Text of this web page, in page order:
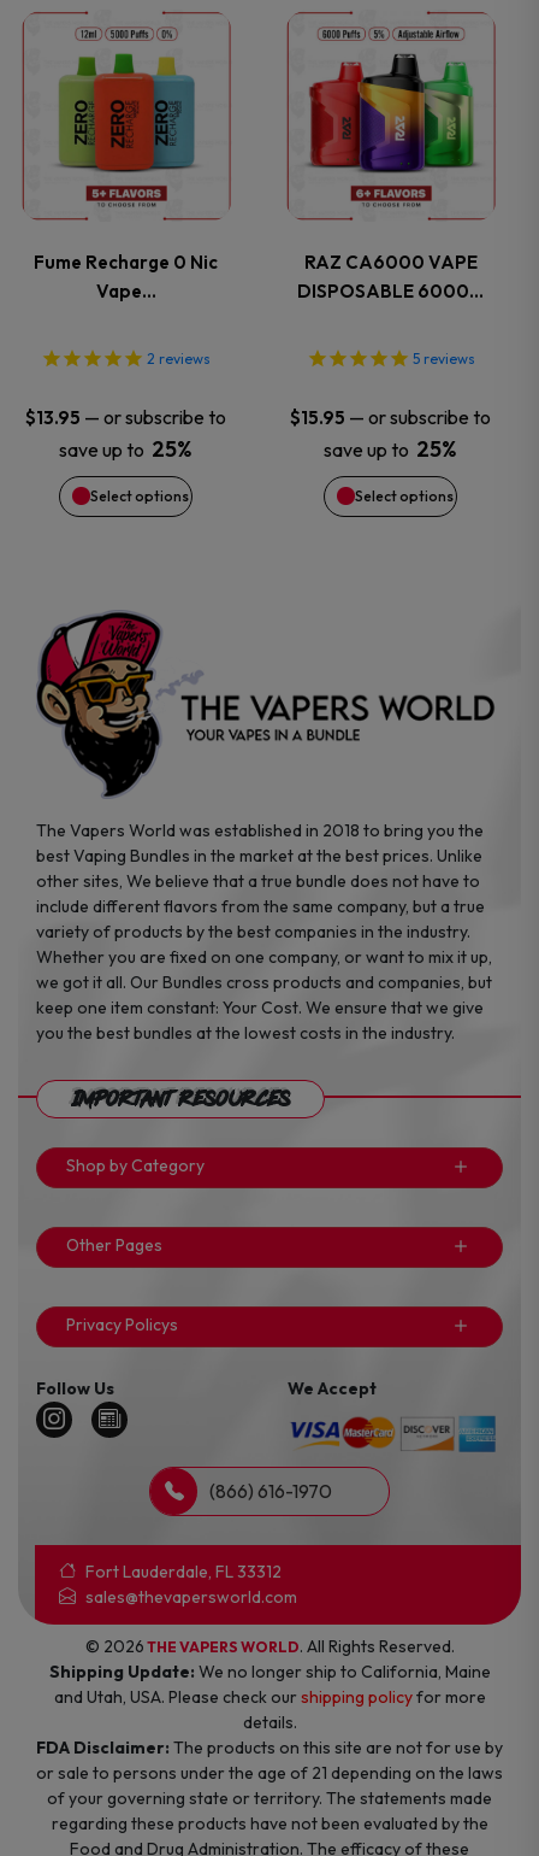
on
the
product
page
on
the
product
page
Fume Recharge 0 Nic
Vape…
2 reviews
$13.95 — or subscribe to
save up to 25%
Select options
This
product
has
multiple
variants.
The
options
may
be
chosen
the
product
page
RAZ CA6000 VAPE
DISPOSABLE 6000…
5reviews
$15.95 — or subscribe to
save up to 25%
Select options
This
product
has
multiple
variants.
The
options
may
be
chosen
product
The Vapers World was established in 2018 to bring you the
best Vaping Bundles in the market at the best prices. Unlike
other sites, We believe that a true bundle does not have to
include different flavors from the same company, but a true
variety of products by the best companies in the industry.
Whether you are fixed on one company, or want to mix it up,
we got it all. Our Bundles cross products and companies, but
keep one item constant: Your Cost. We ensure that we give
you the best bundles at the lowest costs in the industry.
Important Resources
Shop by Category
Other Pages
Privacy Policys
Follow Us We Accept
(866) 616-1970
Fort Lauderdale, FL 33312
sales@thevapersworld.com
© 2026 THE VAPERS WORLD. All Rights Reserved.
Shipping Update: We no longer ship to California, Maine
and Utah, USA. Please check ourshipping policyfor more
details.
FDA Disclaimer: The products on this site are not for use by
or sale to persons under the age of 21 depending on the laws
of your governing state or territory. The statements made
regarding these products have not been evaluated by the
Food and Drug Administration. The efficacy of these